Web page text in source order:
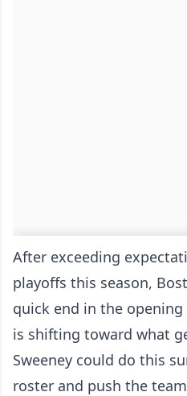
After exceeding
playoffs this season,
quick end in the
is shifting toward what
Sweeney could do this
roster and push the